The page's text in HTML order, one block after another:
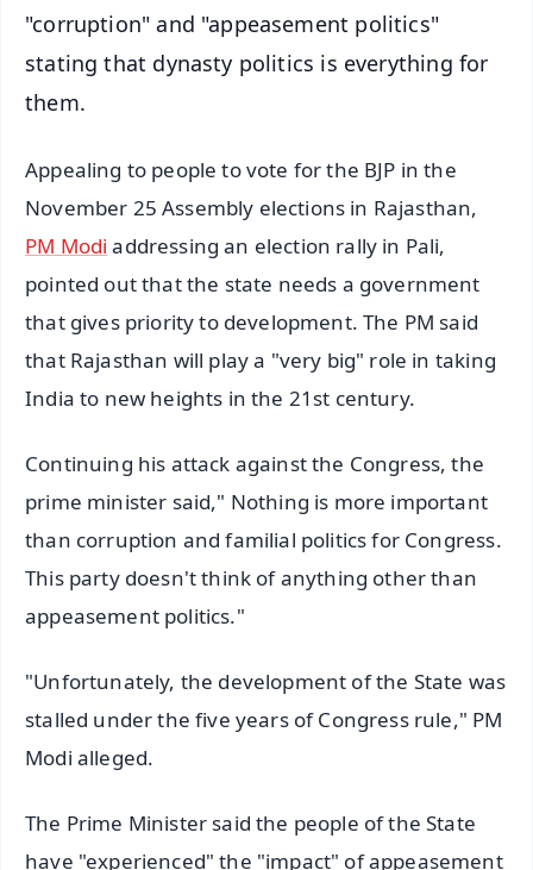
"corruption" and "appeasement politics"
stating that dynasty politics is everything for
them.
Appealing to people to vote for the BJP in the
November 25 Assembly elections in Rajasthan,
PM Modi addressing an election rally in Pali,
pointed out that the state needs a government
that gives priority to development. The PM said
that Rajasthan will play a "very big" role in taking
India to new heights in the 21st century.
Continuing his attack against the Congress, the
prime minister said," Nothing is more important
than corruption and familial politics for Congress.
This party doesn't think of anything other than
appeasement politics."
"Unfortunately, the development of the State was
stalled under the five years of Congress rule," PM
Modi alleged.
The Prime Minister said the people of the State
have "experienced" the "impact" of appeasement